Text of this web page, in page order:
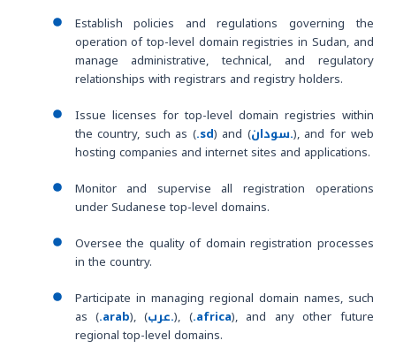
Establish policies and regulations governing the
operation of top-level domain registries in Sudan, and
manage administrative, technical, and regulatory
relationships with registrars and registry holders.
Issue licenses for top-level domain registries within
the country, such as (.sd) and ( سودان.), and for web
hosting companies and internet sites and applications.
Monitor and supervise all registration operations
under Sudanese top-level domains.
Oversee the quality of domain registration processes
in the country.
Participate in managing regional domain names, such
as (.arab), ( عرب.), (.africa), and any other future
regional top-level domains.